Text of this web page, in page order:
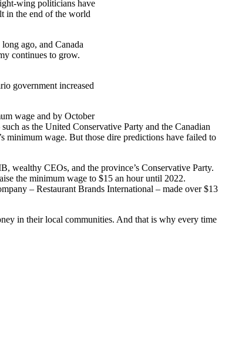
wing politicians have
in the end of the world
ago, and Canada
continues to grow.
government increased
wage and by October
as the United Conservative Party and the Canadian
minimum wage. But those dire predictions have failed to
wealthy CEOs, and the province’s Conservative Party.
the minimum wage to $15 an hour until 2022.
– Restaurant Brands International – made over $13
in their local communities. And that is why every time